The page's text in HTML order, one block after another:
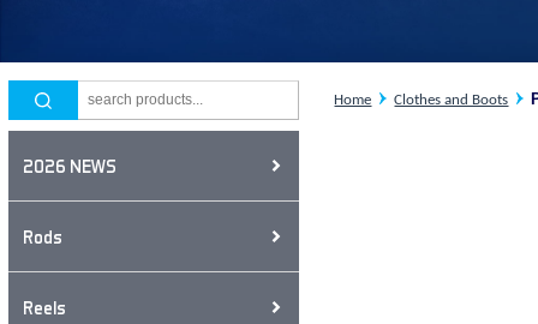
2026 NEWS
Rods
Reels
Home Clothes and Boots